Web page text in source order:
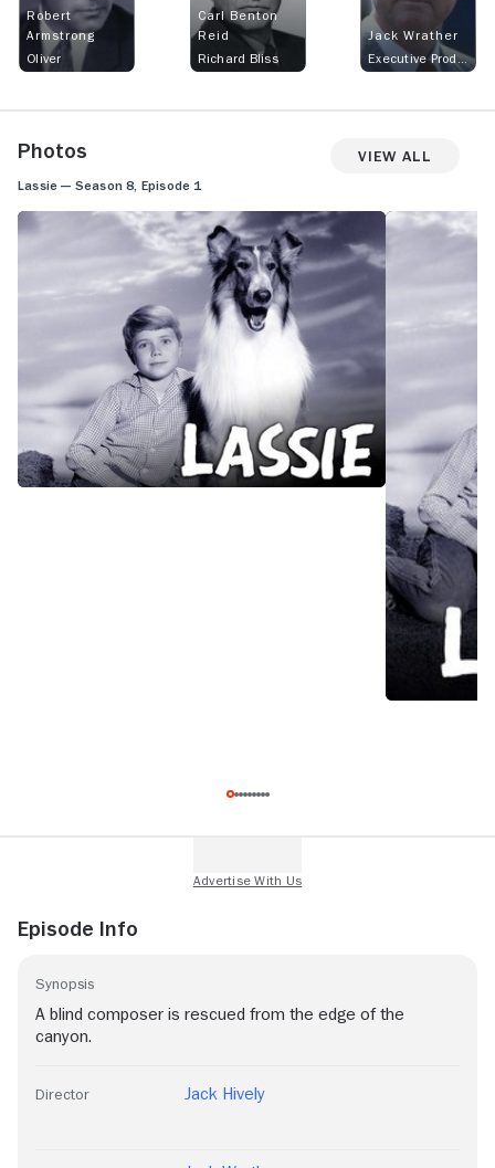
Robert
Armstrong
Oliver
Carl Benton
Reid
Richard Bliss
Jack Wrather
Executive Producer
Photos View All
Lassie — Season 8, Episode 1
Episode Info
Synopsis
A blind composer is rescued from the edge of the
canyon.
Director Jack Hively